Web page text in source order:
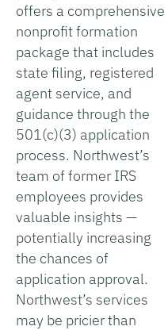
offers a comprehensive
nonprofit formation
package that includes
state filing, registered
agent service, and
guidance through the
501(c)(3) application
process. Northwest’s
team of former IRS
employees provides
valuable insights —
potentially increasing
the chances of
application approval.
Northwest’s services
may be pricier than